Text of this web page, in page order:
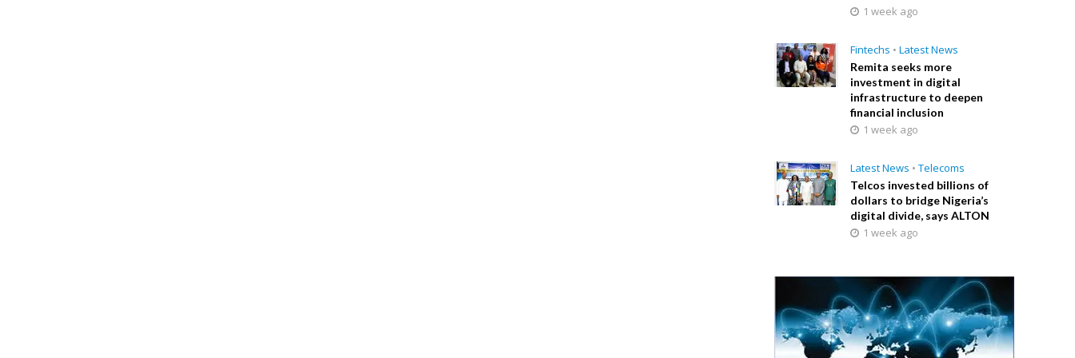
1 week ago
Fintechs • Latest News
Remita seeks more
investment in digital
infrastructure to deepen
financial inclusion
1 week ago
Latest News • Telecoms
Telcos invested billions of
dollars to bridge Nigeria’s
digital divide, says ALTON
1 week ago